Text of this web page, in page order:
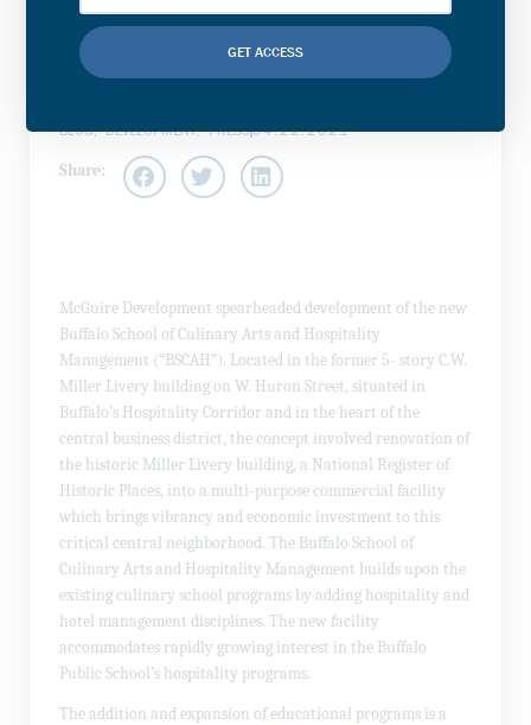
to Buffalo Public
School
BLOG,DEVELOPMENT,PRESS04.22.2021
Share:
McGuire Development spearheaded development of the new
Buffalo School of Culinary Arts and Hospitality
Management (“BSCAH”). Located in the former 5- story C.W.
Miller Livery building on W. Huron Street, situated in
Buffalo’s Hospitality Corridor and in the heart of the
central business district, the concept involved renovation of
the historic Miller Livery building, a National Register of
Historic Places, into a multi-purpose commercial facility
which brings vibrancy and economic investment to this
critical central neighborhood. The Buffalo School of
Culinary Arts and Hospitality Management builds upon the
existing culinary school programs by adding hospitality and
hotel management disciplines. The new facility
accommodates rapidly growing interest in the Buffalo
Public School’s hospitality programs.
The addition and expansion of educational programs is a
GET ACCESS